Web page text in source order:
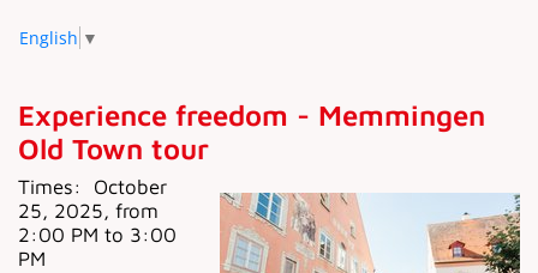
English ▼
Experience freedom - Memmingen
Old Town tour
Times:
October
25, 2025, from
2:00 PM to 3:00
PM